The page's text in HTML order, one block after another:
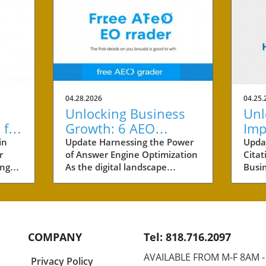
for
04.28.2026
Unlocking Business
Growth: 6 AEO
Benefits Every Small
Business Owner
Should Know
Update Harnessing the Power
of Answer Engine Optimization
As the digital landscape
marketing strategies. One
Engine Optimization (AEO). This
method focuses on providing
COMPANY
Privacy Policy
Tel: 818.716.2097
AVAILABLE FROM M-F 8AM